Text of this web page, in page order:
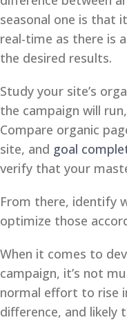
seasonal one is that
real-time as there is
the desired results.
Study your site’s
the campaign will
Compare organic
site, and goal
verify that your
From there, identify
optimize those
When it comes to
campaign, it’s not
normal effort to rise
difference, and likely